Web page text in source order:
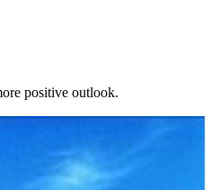
positive outlook.